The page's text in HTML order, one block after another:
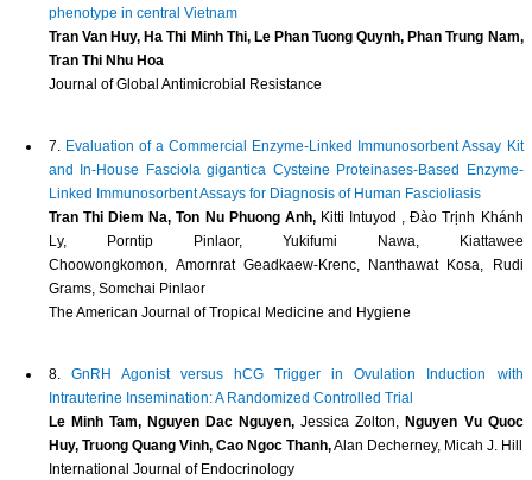
phenotype in central Vietnam
Tran Van Huy, Ha Thi Minh Thi, Le Phan Tuong Quynh, Phan Trung Nam,
Tran Thi Nhu Hoa
Journal of Global Antimicrobial Resistance
7. Evaluation of a Commercial Enzyme-Linked Immunosorbent Assay Kit
and In-House Fasciola gigantica Cysteine Proteinases-Based Enzyme-
Linked Immunosorbent Assays for Diagnosis of Human Fascioliasis
Tran Thi Diem Na, Ton Nu Phuong Anh,Kitti Intuyod , Đào Trịnh Khánh
Ly, Porntip Pinlaor, Yukifumi Nawa, Kiattawee
Choowongkomon, Amornrat Geadkaew-Krenc, Nanthawat Kosa, Rudi
Grams, Somchai Pinlaor
The American Journal of Tropical Medicine and Hygiene
8.GnRH Agonist versus hCG Trigger in Ovulation Induction with
Intrauterine Insemination: A Randomized Controlled Trial
Le Minh Tam, Nguyen Dac Nguyen, Jessica Zolton, Nguyen Vu Quoc
Huy, Truong Quang Vinh, Cao Ngoc Thanh,Alan Decherney, Micah J. Hill
International Journal of Endocrinology